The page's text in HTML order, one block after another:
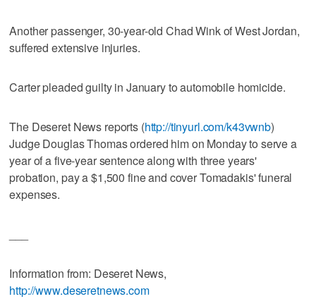
Another passenger, 30-year-old Chad Wink of West Jordan,
suffered extensive injuries.
Carter pleaded guilty in January to automobile homicide.
The Deseret News reports (http://tinyurl.com/k43vwnb)
Judge Douglas Thomas ordered him on Monday to serve a
year of a five-year sentence along with three years'
probation, pay a $1,500 fine and cover Tomadakis' funeral
expenses.
Information from: Deseret News,
http://www.deseretnews.com